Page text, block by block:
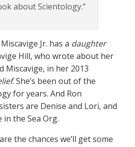
about Scientology.”
Jr. has a daughter
Hill, who wrote about her
Miscavige, in her 2013
. She’s been out of the
for years. And Ron
are Denise and Lori, and
the Sea Org.
the chances we’ll get some